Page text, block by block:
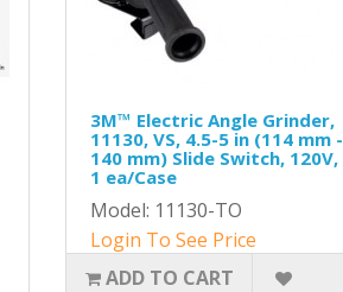
3M™ Electric Angle Grinder,
11130, VS, 4.5-5 in (114 mm -
140 mm) Slide Switch, 120V,
1 ea/Case
Model: 11130-TO
Login To See Price
ADD TO CART